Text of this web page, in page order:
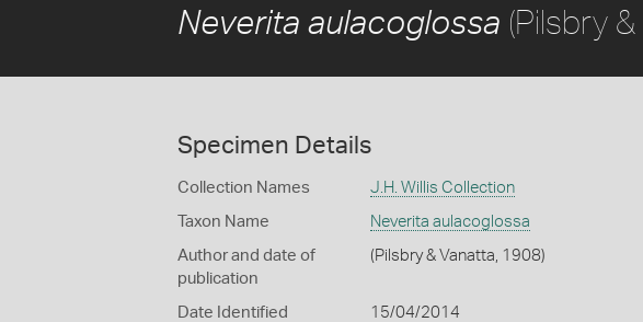
Neverita aulacoglossa (Pilsbry
Specimen Details
Collection Names J.H. Willis Collection
Taxon Name Neverita aulacoglossa
Author and date of
publication
(Pilsbry & Vanatta, 1908)
Date Identified 15/04/2014